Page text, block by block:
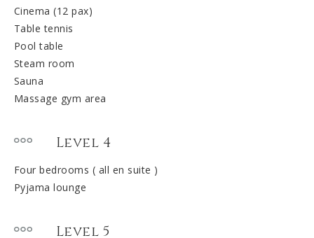
Cinema (12 pax)
Table tennis
Pool table
Steam room
Sauna
Massage gym area
Level 4
Four bedrooms ( all en suite )
Pyjama lounge
Level 5